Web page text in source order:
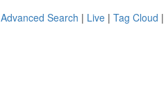
Advanced Search | Live | Tag Cloud |